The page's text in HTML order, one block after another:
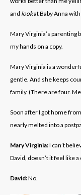
and lookat Baby Anna
Mary Virginia’s parenting
my hands on a copy.
Mary Virginia is a
gentle. And she keeps
family. (There are four.
Soon after I got home
nearly melted into a
Mary Virginia:I can’t
David, doesn’t it feel like
David:No.